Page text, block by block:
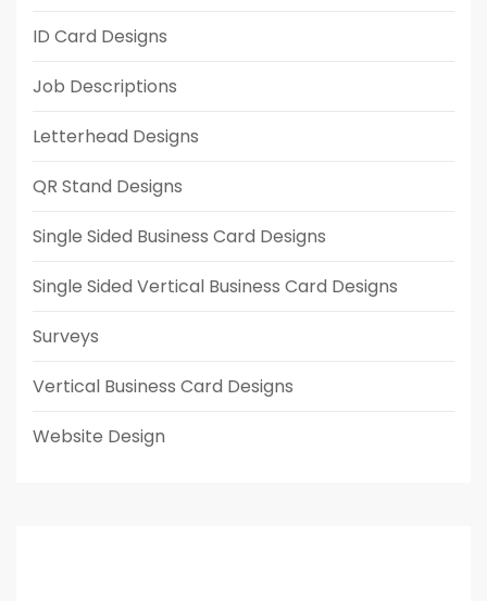
ID Card Designs
Job Descriptions
Letterhead Designs
QR Stand Designs
Single Sided Business Card Designs
Single Sided Vertical Business Card Designs
Surveys
Vertical Business Card Designs
Website Design